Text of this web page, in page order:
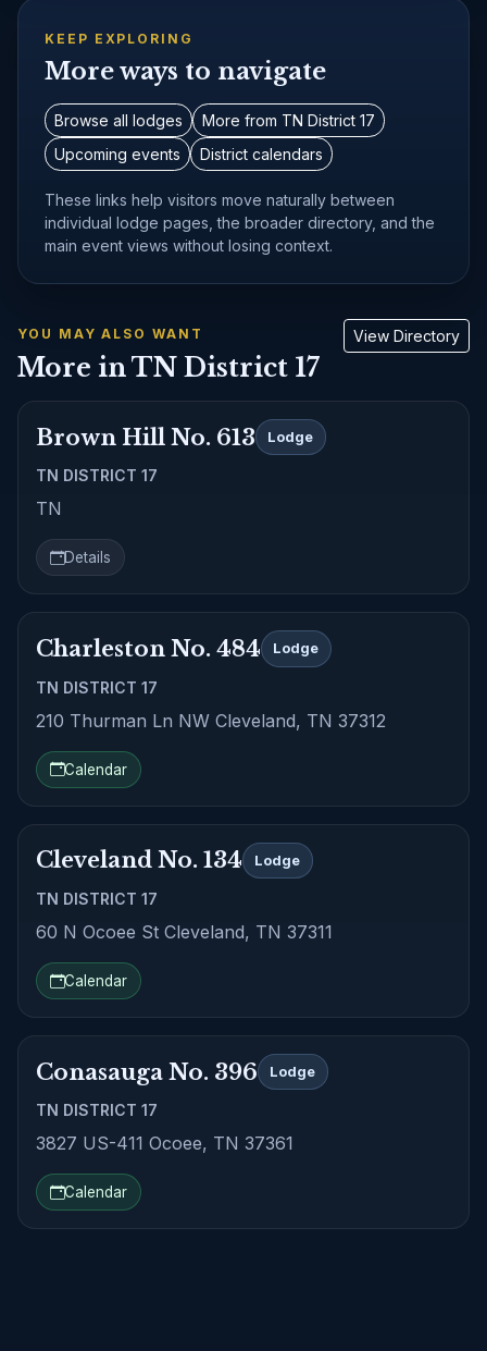
KEEP EXPLORING
More ways to navigate
Browse all lodges
More from TN District 17
Upcoming events
District calendars
These links help visitors move naturally between
individual lodge pages, the broader directory, and the
main event views without losing context.
YOU MAY ALSO WANT
More in TN District 17
View Directory
Brown Hill No. 613 Lodge
TN DISTRICT 17
TN
Details
Charleston No. 484 Lodge
TN DISTRICT 17
210 Thurman Ln NW Cleveland, TN 37312
Calendar
Cleveland No. 134 Lodge
TN DISTRICT 17
60 N Ocoee St Cleveland, TN 37311
Calendar
Conasauga No. 396 Lodge
TN DISTRICT 17
3827 US-411 Ocoee, TN 37361
Calendar